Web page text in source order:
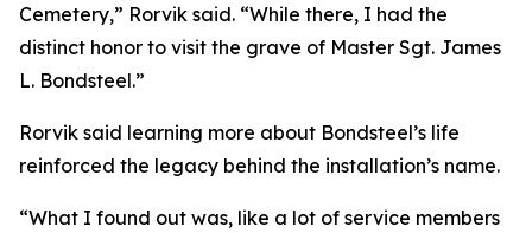
Cemetery,” Rorvik said. “While there, I had the
distinct honor to visit the grave of Master Sgt. James
L. Bondsteel.”
Rorvik said learning more about Bondsteel’s life
reinforced the legacy behind the installation’s name.
“What I found out was, like a lot of service members